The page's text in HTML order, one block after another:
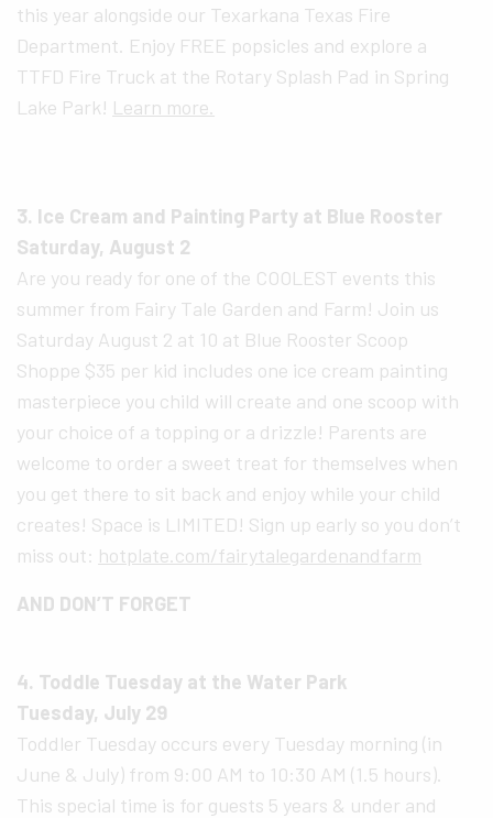
this year alongside our Texarkana Texas Fire
Department. Enjoy FREE popsicles and explore a
TTFD Fire Truck at the Rotary Splash Pad in Spring
Lake Park! Learn more.
3. Ice Cream and Painting Party at Blue Rooster
Saturday, August 2
Are you ready for one of the COOLEST events this
summer from Fairy Tale Garden and Farm! Join us
Saturday August 2 at 10 at Blue Rooster Scoop
Shoppe $35 per kid includes one ice cream painting
masterpiece you child will create and one scoop with
your choice of a topping or a drizzle! Parents are
welcome to order a sweet treat for themselves when
you get there to sit back and enjoy while your child
creates! Space is LIMITED! Sign up early so you don’t
miss out: hotplate.com/fairytalegardenandfarm
AND DON’T FORGET
4. Toddle Tuesday at the Water Park
Tuesday, July 29
Toddler Tuesday occurs every Tuesday morning (in
June & July) from 9:00 AM to 10:30 AM (1.5 hours).
This special time is for guests 5 years & under and